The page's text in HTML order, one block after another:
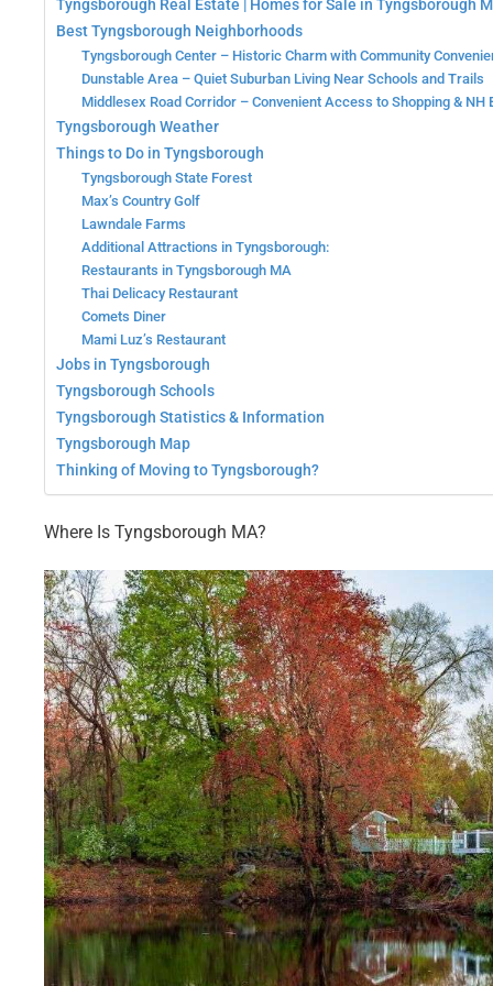
Tyngsborough Real Estate | Homes for Sale in Tyngsborough
Best Tyngsborough Neighborhoods
Tyngsborough Center – Historic Charm with Community
Dunstable Area – Quiet Suburban Living Near Schools and Trails
Middlesex Road Corridor – Convenient Access to Shopping & NH
Tyngsborough Weather
Things to Do in Tyngsborough
Tyngsborough State Forest
Max’s Country Golf
Lawndale Farms
Additional Attractions in Tyngsborough:
Restaurants in Tyngsborough MA
Thai Delicacy Restaurant
Comets Diner
Mami Luz’s Restaurant
Jobs in Tyngsborough
Tyngsborough Schools
Tyngsborough Statistics & Information
Tyngsborough Map
Thinking of Moving to Tyngsborough?
Where Is Tyngsborough MA?